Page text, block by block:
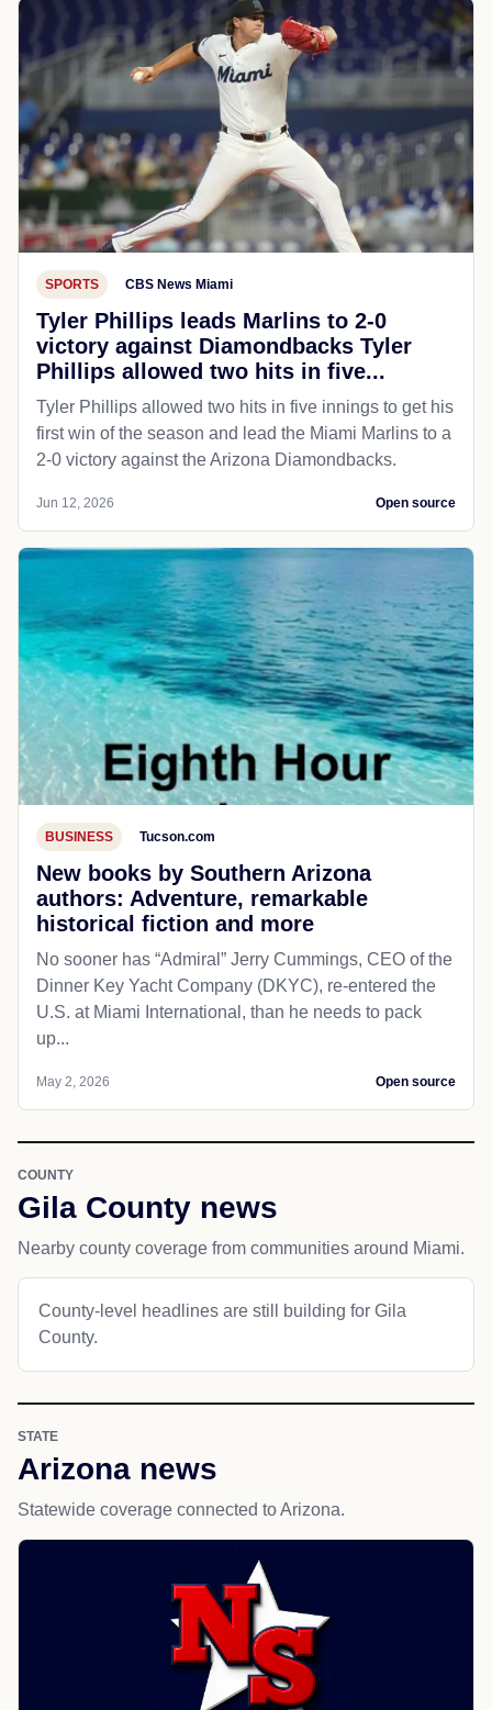
SPORTS CBS News Miami
Tyler Phillips leads Marlins to 2-0
victory against Diamondbacks​ Tyler
Phillips allowed two hits in five...
Tyler Phillips allowed two hits in five innings to get his
first win of the season and lead the Miami Marlins to a
2-0 victory against the Arizona Diamondbacks.
Jun 12, 2026 Open source
BUSINESS Tucson.com
New books by Southern Arizona
authors: Adventure, remarkable
historical fiction and more
No sooner has “Admiral” Jerry Cummings, CEO of the
Dinner Key Yacht Company (DKYC), re-entered the
U.S. at Miami International, than he needs to pack
up...
May 2, 2026 Open source
COUNTY
Gila County news
Nearby county coverage from communities around Miami.
County-level headlines are still building for Gila
County.
STATE
Arizona news
Statewide coverage connected to Arizona.